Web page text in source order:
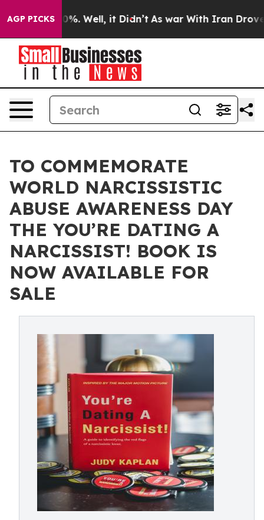
AGP PICKS40%. Well, it Didn’t As war With Iran Drove oil
TO COMMEMORATE
WORLD NARCISSISTIC
ABUSE AWARENESS DAY
THE YOU’RE DATING A
NARCISSIST! BOOK IS
NOW AVAILABLE FOR
SALE